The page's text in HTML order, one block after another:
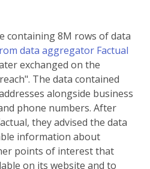
containing 8M rows of data
data aggregator Factual
exchanged on the
The data contained
alongside business
phone numbers. After
they advised the data
information about
points of interest that
on its website and to